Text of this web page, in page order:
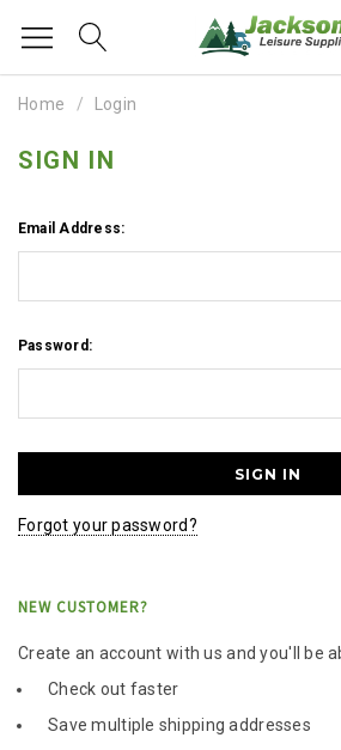
Home Login
SIGN IN
Email Address:
Password:
Forgot your password?
NEW CUSTOMER?
Create an account with us and you'll be
Check out faster
Save multiple shipping addresses